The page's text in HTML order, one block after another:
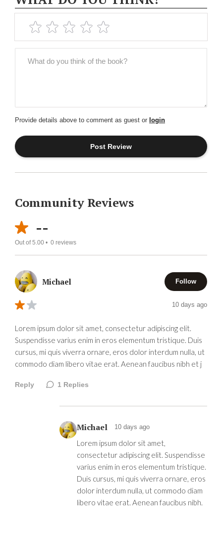
Provide details above to comment as guest or login
Community Reviews
--
Out of 5.00 • 0 reviews
Michael Follow
10 days ago
Lorem ipsum dolor sit amet, consectetur adipiscing elit.
Suspendisse varius enim in eros elementum tristique. Duis
cursus, mi quis viverra ornare, eros dolor interdum nulla, ut
commodo diam libero vitae erat. Aenean faucibus nibh et j
Reply 1 Replies
Michael 10 days ago
Lorem ipsum dolor sit amet,
consectetur adipiscing elit. Suspendisse
varius enim in eros elementum tristique.
Duis cursus, mi quis viverra ornare, eros
dolor interdum nulla, ut commodo diam
libero vitae erat. Aenean faucibus nibh.